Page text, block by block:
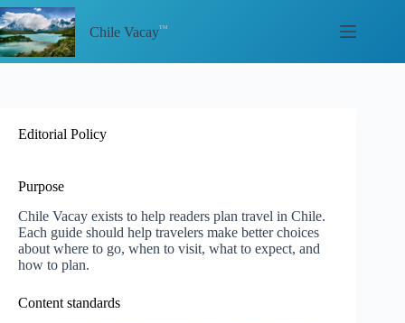
Skip
to
content
Chile Vacay
Editorial Policy
Purpose
Chile Vacay exists to help readers plan travel in Chile.
Each guide should help travelers make better choices
about where to go, when to visit, what to expect, and
how to plan.
Content standards